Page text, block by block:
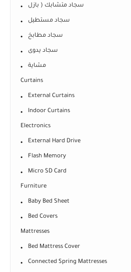
سجاد متشابك ( بازل
سجاد مستطيل
سجاد مطابخ
سجاد يدوى
مشاية
Curtains
External Curtains
Indoor Curtains
Electronics
External Hard Drive
Flash Memory
Micro SD Card
Furniture
Baby Bed Sheet
Bed Covers
Mattresses
Bed Mattress Cover
Connected Spring Mattresses